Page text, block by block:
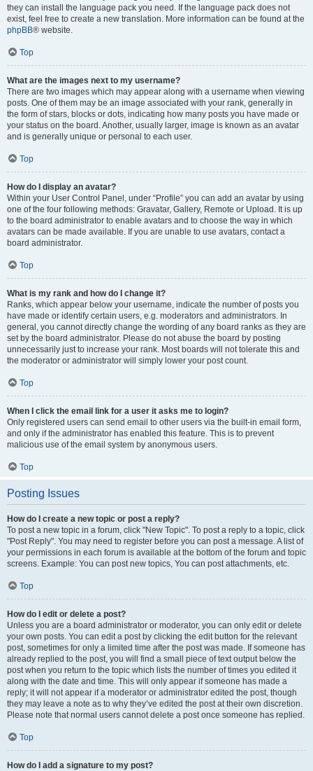
they can install the language pack you need. If the language pack does not
exist, feel free to create a new translation. More information can be found at the
phpBB® website.
Top
What are the images next to my username?
There are two images which may appear along with a username when viewing
posts. One of them may be an image associated with your rank, generally in
the form of stars, blocks or dots, indicating how many posts you have made or
your status on the board. Another, usually larger, image is known as an avatar
and is generally unique or personal to each user.
Top
How do I display an avatar?
Within your User Control Panel, under “Profile” you can add an avatar by using
one of the four following methods: Gravatar, Gallery, Remote or Upload. It is up
to the board administrator to enable avatars and to choose the way in which
avatars can be made available. If you are unable to use avatars, contact a
board administrator.
Top
What is my rank and how do I change it?
Ranks, which appear below your username, indicate the number of posts you
have made or identify certain users, e.g. moderators and administrators. In
general, you cannot directly change the wording of any board ranks as they are
set by the board administrator. Please do not abuse the board by posting
unnecessarily just to increase your rank. Most boards will not tolerate this and
the moderator or administrator will simply lower your post count.
Top
When I click the email link for a user it asks me to login?
Only registered users can send email to other users via the built-in email form,
and only if the administrator has enabled this feature. This is to prevent
malicious use of the email system by anonymous users.
Top
Posting Issues
How do I create a new topic or post a reply?
To post a new topic in a forum, click "New Topic". To post a reply to a topic, click
"Post Reply". You may need to register before you can post a message. A list of
your permissions in each forum is available at the bottom of the forum and topic
screens. Example: You can post new topics, You can post attachments, etc.
Top
How do I edit or delete a post?
Unless you are a board administrator or moderator, you can only edit or delete
your own posts. You can edit a post by clicking the edit button for the relevant
post, sometimes for only a limited time after the post was made. If someone has
already replied to the post, you will find a small piece of text output below the
post when you return to the topic which lists the number of times you edited it
along with the date and time. This will only appear if someone has made a
reply; it will not appear if a moderator or administrator edited the post, though
they may leave a note as to why they’ve edited the post at their own discretion.
Please note that normal users cannot delete a post once someone has replied.
Top
How do I add a signature to my post?